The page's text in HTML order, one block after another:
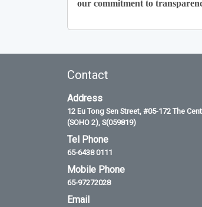
our commitment to
Contact
Address
12 Eu Tong Sen Street, #05-172 The
(SOHO 2), S(059819)
Tel Phone
65-6438 0111
Mobile Phone
65-97272028
Email